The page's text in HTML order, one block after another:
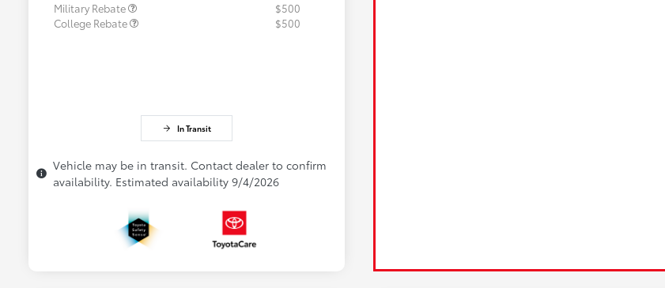
Military Rebate
$500
College Rebate
$500
In Transit
Vehicle may be in transit. Contact dealer to confirm
availability. Estimated availability 9/4/2026